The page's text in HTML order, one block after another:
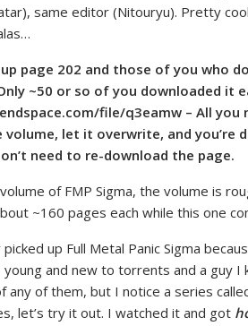
same editor (Nitouryu). Pretty
page 202 and those of you who
~50 or so of you downloaded it
file/q3eamw – All you
let it overwrite, and you’re
need to re-download the page.
of FMP Sigma, the volume is
~160 pages each while this one
picked up Full Metal Panic Sigma
young and new to torrents and a guy
any of them, but I notice a series
let’s try it out. I watched it and got